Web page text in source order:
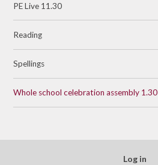
PE Live 11.30
Reading
Spellings
Whole school celebration assembly 1.30
Log in